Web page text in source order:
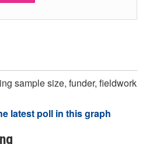
sample size, funder, fieldwork
latest poll in this graph